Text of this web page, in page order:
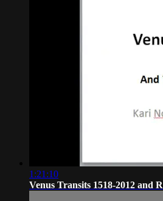
1:21:10
Venus Transits 1518-2012 and